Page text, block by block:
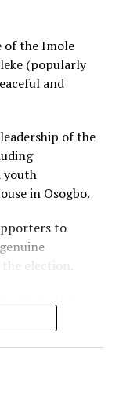
of the Imole
(popularly
and
of the
youth
in Osogbo.
to
election.
the Osun APC